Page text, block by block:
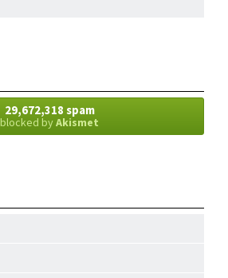
29,672,318 spam
blocked byAkismet